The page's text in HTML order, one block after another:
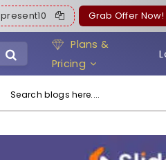
present10 Grab Offer Now!
Plans &
Pricing